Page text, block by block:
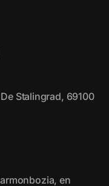
Stalingrad, 69100